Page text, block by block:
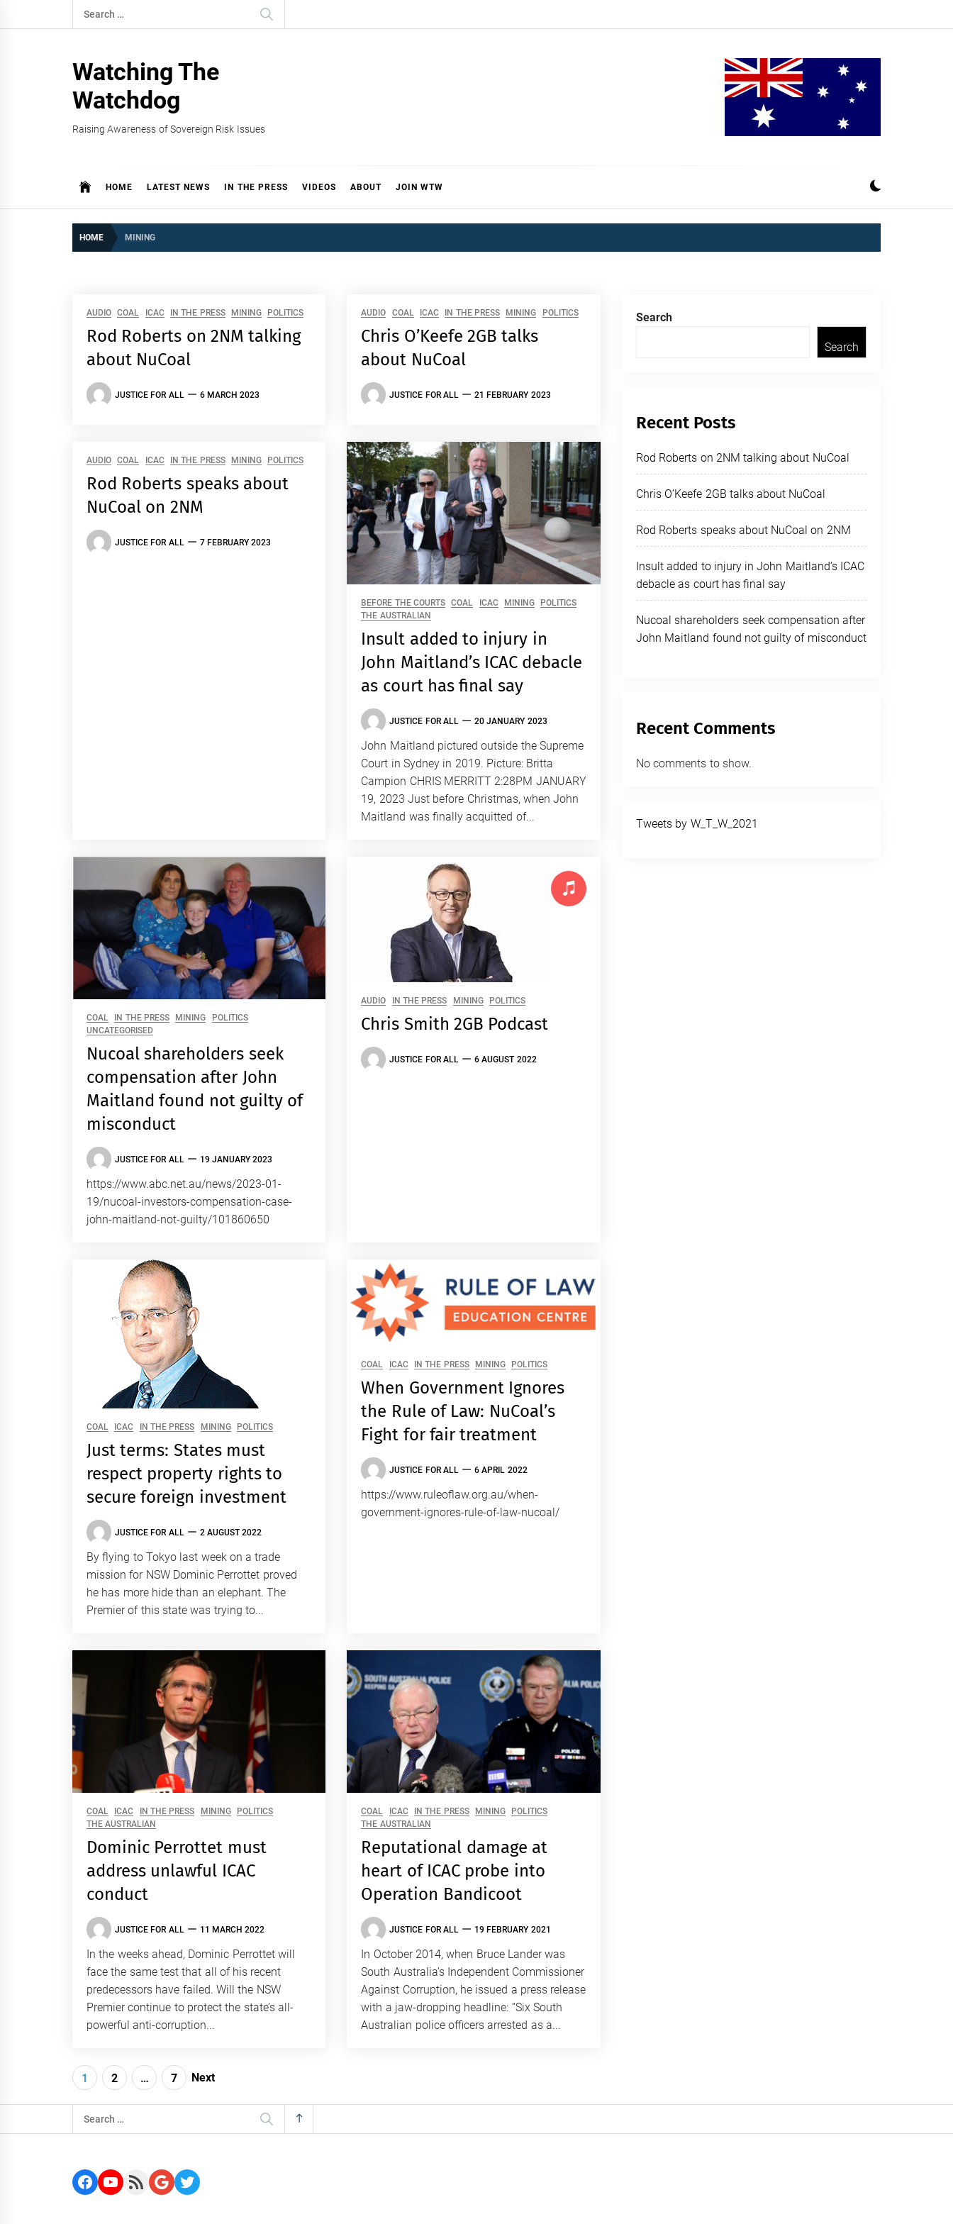
to
Search
for:
Watching The
Watchdog
Raising Awareness of Sovereign Risk Issues
HOME LATEST NEWS IN THE PRESS VIDEOS ABOUT JOIN WTW
HOME MINING
AUDIO COAL ICAC IN THE PRESS MINING POLITICS
Rod Roberts on 2NM talking
about NuCoal
JUSTICE FOR ALL 6 MARCH 2023
AUDIO COAL ICAC IN THE PRESS MINING POLITICS
Chris O’Keefe 2GB talks
about NuCoal
JUSTICE FOR ALL 21 FEBRUARY 2023
AUDIO COAL ICAC IN THE PRESS MINING POLITICS
Rod Roberts speaks about
NuCoal on 2NM
JUSTICE FOR ALL 7 FEBRUARY 2023
BEFORE THE COURTS COAL ICAC MINING
POLITICS
THE AUSTRALIAN
Insult added to injury in
John Maitland’s ICAC debacle
as court has final say
JUSTICE FOR ALL 20 JANUARY 2023
John Maitland pictured outside the Supreme
Court in Sydney in 2019. Picture: Britta
Campion CHRIS MERRITT 2:28PM JANUARY
19, 2023 Just before Christmas, when John
Maitland was finally acquitted of...
COAL IN THE PRESS MINING
POLITICS
UNCATEGORISED
Nucoal shareholders seek
compensation after John
Maitland found not guilty of
misconduct
JUSTICE FOR ALL 19 JANUARY 2023
https://www.abc.net.au/news/2023-01-
19/nucoal-investors-compensation-case-
john-maitland-not-guilty/101860650
AUDIO IN THE PRESS MINING POLITICS
Chris Smith 2GB Podcast
JUSTICE FOR ALL 6 AUGUST 2022
COAL ICAC IN THE PRESS MINING POLITICS
Just terms: States must
respect property rights to
secure foreign investment
JUSTICE FOR ALL 2 AUGUST 2022
By flying to Tokyo last week on a trade
mission for NSW Dominic Perrottet proved
he has more hide than an elephant. The
Premier of this state was trying to...
COAL ICAC IN THE PRESS MINING POLITICS
When Government Ignores
the Rule of Law: NuCoal’s
Fight for fair treatment
JUSTICE FOR ALL 6 APRIL 2022
https://www.ruleoflaw.org.au/when-
government-ignores-rule-of-law-nucoal/
COAL ICAC IN THE PRESS MINING
POLITICS
THE AUSTRALIAN
Dominic Perrottet must
address unlawful ICAC
conduct
JUSTICE FOR ALL 11 MARCH 2022
In the weeks ahead, Dominic Perrottet will
face the same test that all of his recent
predecessors have failed. Will the NSW
Premier continue to protect the state’s all-
powerful anti-corruption...
COAL ICAC IN THE PRESS MINING
POLITICS
THE AUSTRALIAN
Reputational damage at
heart of ICAC probe into
Operation Bandicoot
JUSTICE FOR ALL 19 FEBRUARY 2021
In October 2014, when Bruce Lander was
South Australia’s ­Independent Commissioner
Against Corruption, he issued a press release
with a jaw-dropping headline: “Six South
Australian police officers arrested as a...
Posts
navigation
1 2 … 7 Next
Search
Search
Recent Posts
Rod Roberts on 2NM talking about NuCoal
Chris O’Keefe 2GB talks about NuCoal
Rod Roberts speaks about NuCoal on 2NM
Insult added to injury in John Maitland’s ICAC
debacle as court has final say
Nucoal shareholders seek compensation after
John Maitland found not guilty of misconduct
Recent Comments
No comments to show.
Tweets by W_T_W_2021
Search
for:
Facebook
YouTube
RSS FeedGoogleTwitter